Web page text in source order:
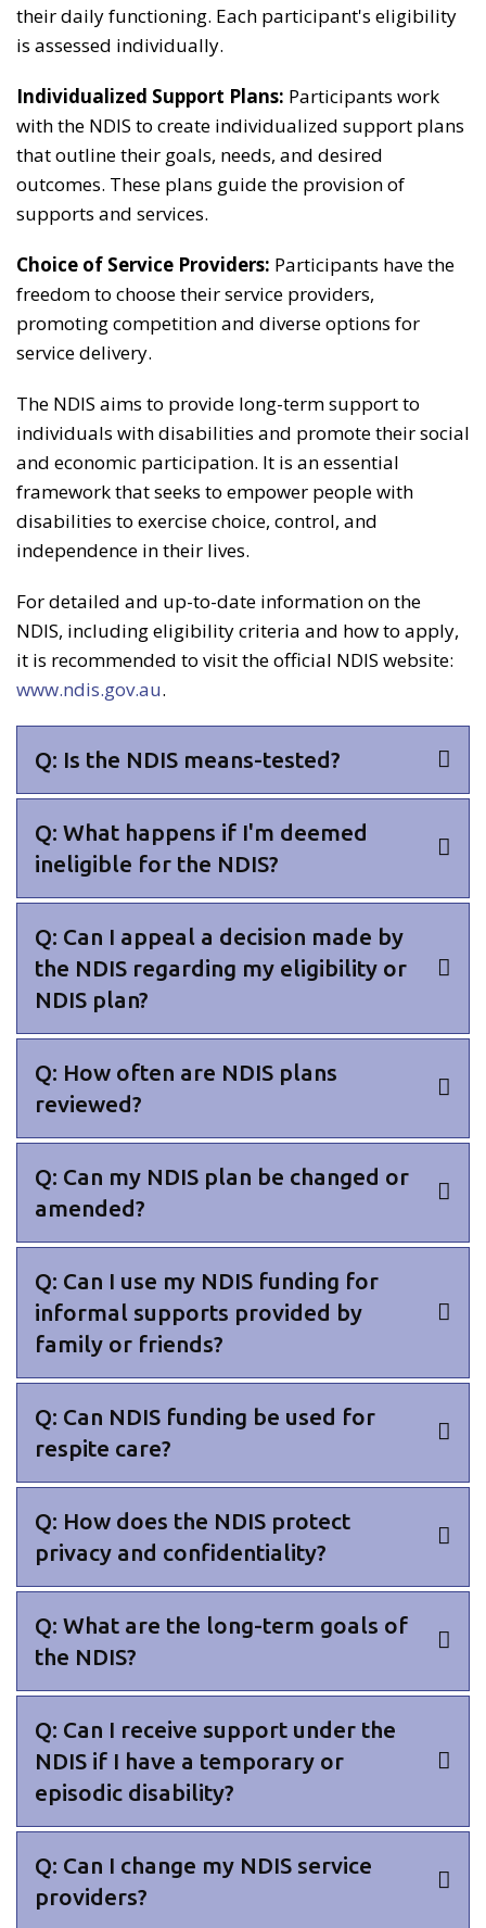
their daily functioning. Each participant's eligibility
is assessed individually.
Individualized Support Plans: Participants work
with the NDIS to create individualized support plans
that outline their goals, needs, and desired
outcomes. These plans guide the provision of
supports and services.
Choice of Service Providers: Participants have the
freedom to choose their service providers,
promoting competition and diverse options for
service delivery.
The NDIS aims to provide long-term support to
individuals with disabilities and promote their social
and economic participation. It is an essential
framework that seeks to empower people with
disabilities to exercise choice, control, and
independence in their lives.
For detailed and up-to-date information on the
NDIS, including eligibility criteria and how to apply,
it is recommended to visit the official NDIS website:
www.ndis.gov.au.
Q: Is the NDIS means-tested?
Q: What happens if I'm deemed
ineligible for the NDIS?
Q: Can I appeal a decision made by
the NDIS regarding my eligibility or
NDIS plan?
Q: How often are NDIS plans
reviewed?
Q: Can my NDIS plan be changed or
amended?
Q: Can I use my NDIS funding for
informal supports provided by
family or friends?
Q: Can NDIS funding be used for
respite care?
Q: How does the NDIS protect
privacy and confidentiality?
Q: What are the long-term goals of
the NDIS?
Q: Can I receive support under the
NDIS if I have a temporary or
episodic disability?
Q: Can I change my NDIS service
providers?